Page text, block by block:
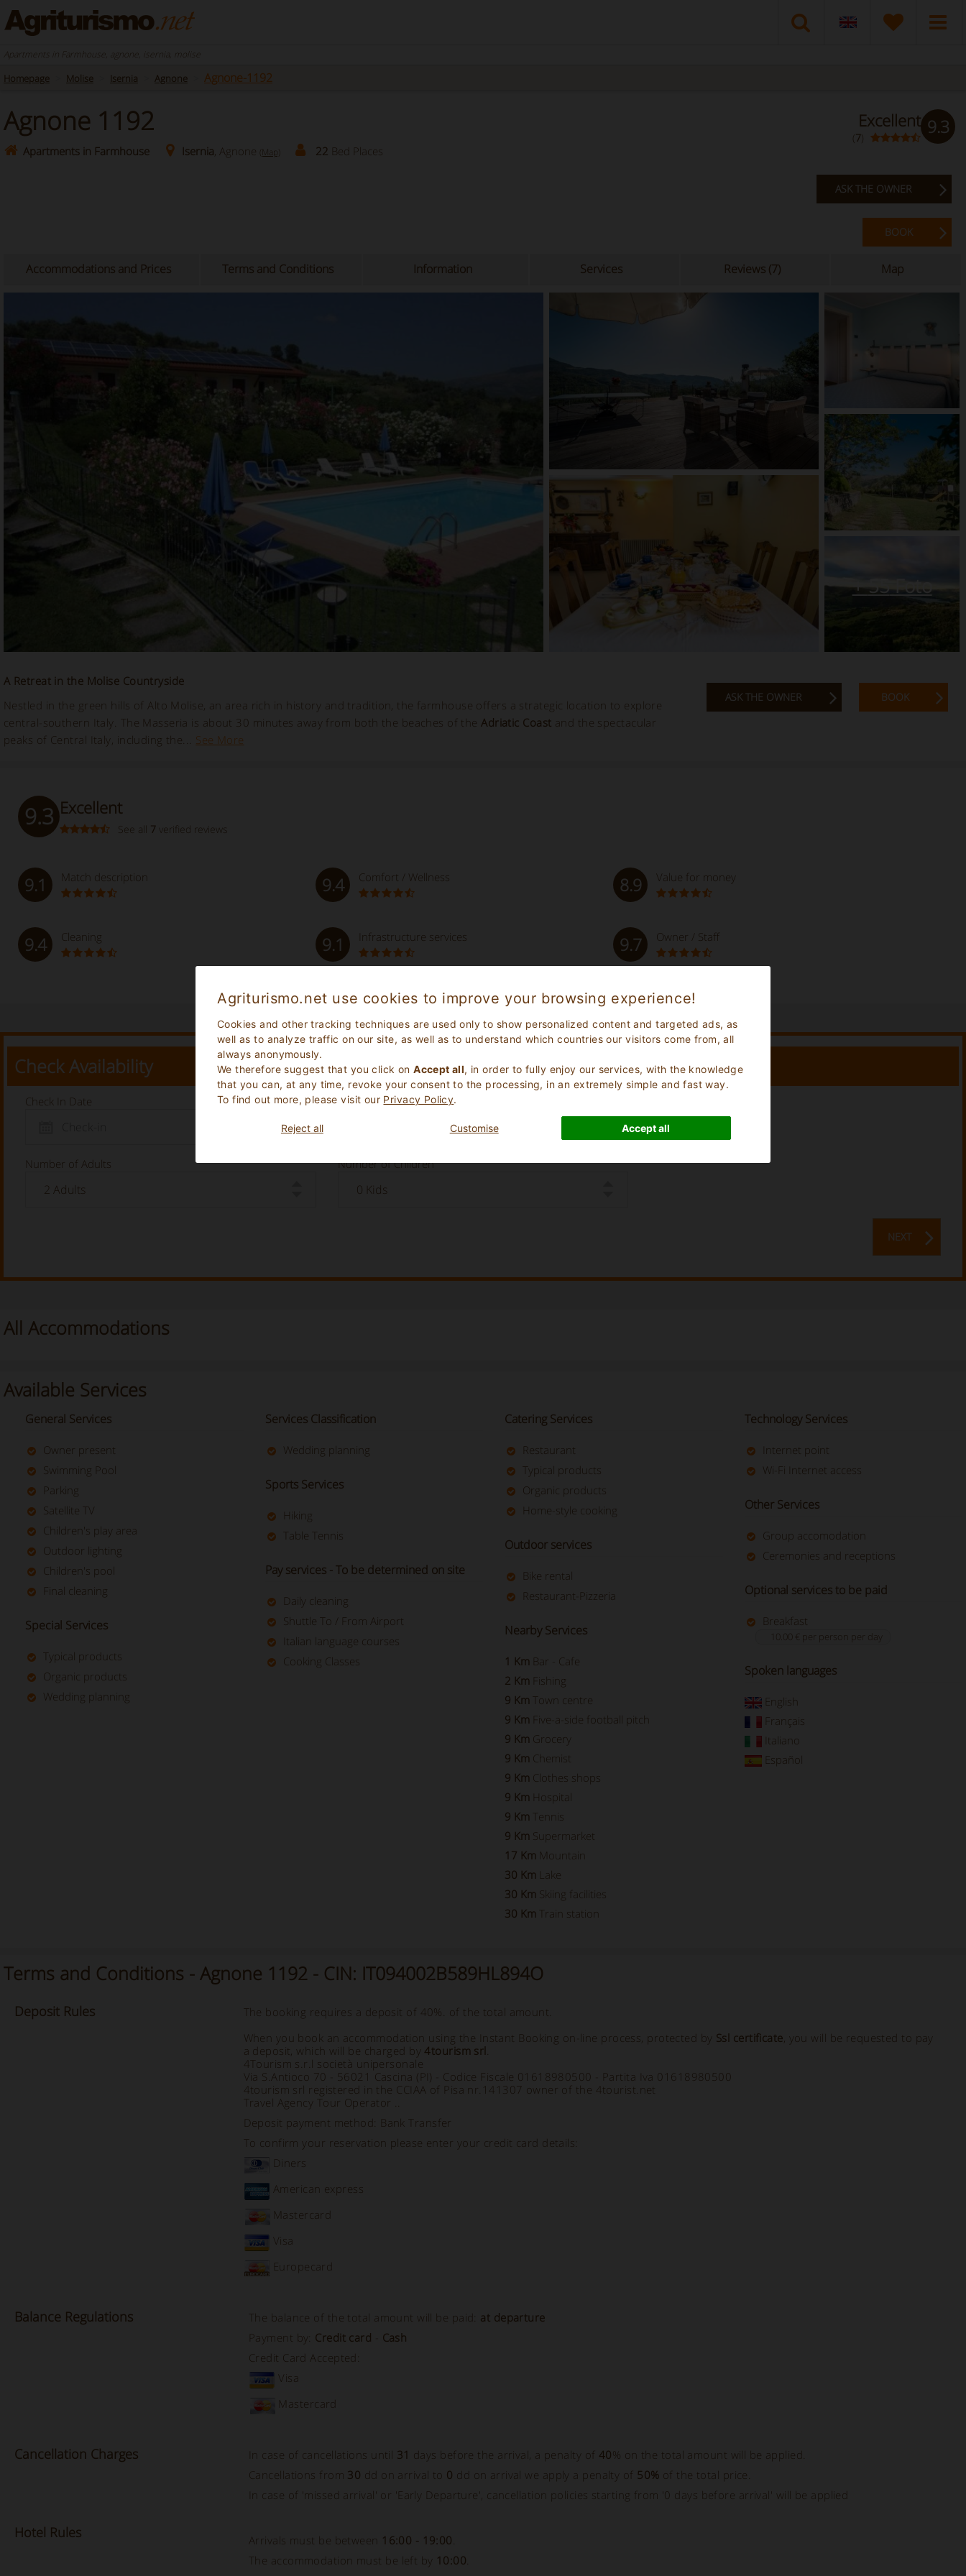
Agriturismo.net use cookies to improve your browsing experience!
Cookies and other tracking techniques are used only to show personalized content and targeted ads, as
well as to analyze traffic on our site, as well as to understand which countries our visitors come from, all
always anonymously.
We therefore suggest that you click onAccept all, in order to fully enjoy our services, with the knowledge
that you can, at any time, revoke your consent to the processing, in an extremely simple and fast way.
To find out more, please visit our Privacy Policy.
Reject all Customise Accept all
Apartments in Farmhouse, agnone, isernia, molise
Homepage Molise Isernia Agnone Agnone-1192
Agnone 1192
Apartments in Farmhouse Isernia, Agnone (Map) 22 Bed Places
Excellent
( 7) 9.3
ASK THE OWNER
BOOK
Accommodations and Prices Terms and Conditions Information Services Reviews (7) Map
+55Foto
A Retreat in the Molise Countryside
Nestled in the green hills of Alto Molise, an area rich in history and tradition, the farmhouse offers a strategic location to explore
central-southern Italy. The Masseria is about 30 minutes away from both the beaches of theAdriatic Coast and the spectacular
peaks of Central Italy, including the... See More
ASK THE OWNER BOOK
9.3 Excellent
See all 7 verified reviews
9.1 Match description 9.4 Comfort / Wellness 8.9 Value for money
9.4 Cleaning 9.1 Infrastructure services 9.7 Owner / Staff
Check Availability
Check In Date Check Out Date
Stay:
Number of Adults Number of Children
NEXT
All Accommodations
Available Services
General Services
Owner present
Swimming Pool
Parking
Satellite TV
Children's play area
Outdoor lighting
Children's pool
Final cleaning
Services Classification
Wedding planning
Catering Services
Restaurant
Typical products
Organic products
Home-style cooking
Technology Services
Internet point
Wi-Fi Internet access
Sports Services
Hiking
Table Tennis
Other Services
Group accomodation
Ceremonies and receptions
Outdoor services
Bike rental
Restaurant-Pizzeria
Pay services - To be determined on site
Daily cleaning
Shuttle To / From Airport
Italian language courses
Cooking Classes
Optional services to be paid
Breakfast
10.00 € per person per day
Special Services
Typical products
Organic products
Wedding planning
Nearby Services
1 Km Bar - Cafe
2 Km Fishing
9 Km Town centre
9 Km Five-a-side football pitch
9 Km Grocery
9 Km Chemist
9 Km Clothes shops
9 Km Hospital
9 Km Tennis
9 Km Supermarket
17 Km Mountain
30 Km Lake
30 Km Skiing facilities
30 Km Train station
Spoken languages
English
Français
Italiano
Español
Terms and Conditions - Agnone 1192 - CIN: IT094002B589HL894O
Deposit Rules
The booking requires a deposit of 40%. of the total amount.
When you book an accommodation using the Instant Booking on-line process, protected by Ssl certificate, you will be requested to pay
a deposit, which will be charged by 4tourism srl.
4Tourism s.r.l società unipersonale
Via S.Antioco 70 - 56021 Cascina (PI) - Codice Fiscale 01618980500 - Partita Iva 01618980500
4tourism srl registered in the CCIAA of Pisa nr.141307 owner of the 4tourist.net
Travel Agency Tour Operator ..
Deposit payment method: Bank Transfer
To confirm your reservation please enter your credit card details:
Diners
American express
Mastercard
Visa
Europecard
Balance Regulations The balance of the total amount will be paid: at departure
Payment by: Credit card
Cash
Credit Card Accepted:
Visa
Mastercard
Cancellation Charges In case of cancellations until 31 days before the arrival, a penalty of 40% on the total amount will be applied.
Cancellations from 30 dd on arrival to 0 dd on arrival we apply a penalty of 50% of the total price.
In case of 'missed arrival' or 'Early Departure', cancellation policies starting from '0 days before arrival' will be applied
Hotel Rules Arrivals must be between 16:00 - 19:00.
The accommodation must be left by 10:00.